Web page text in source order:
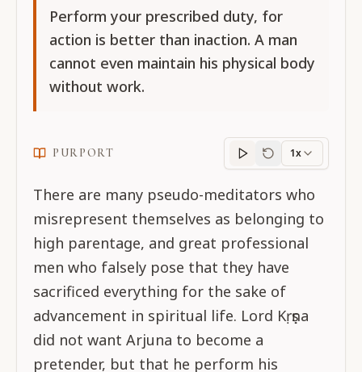
Perform your prescribed duty, for
action is better than inaction. A man
cannot even maintain his physical body
without work.
PURPORT
Purportprogress
1x
There are many pseudo-meditators who
misrepresent themselves as belonging to
high parentage, and great professional
men who falsely pose that they have
sacrificed everything for the sake of
advancement in spiritual life. Lord Kṛṣṇa
did not want Arjuna to become a
pretender, but that he perform his